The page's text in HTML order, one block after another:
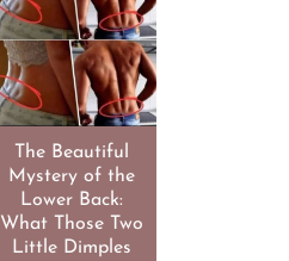
The Beautiful
Mystery of the
Lower Back:
What Those Two
Little Dimples